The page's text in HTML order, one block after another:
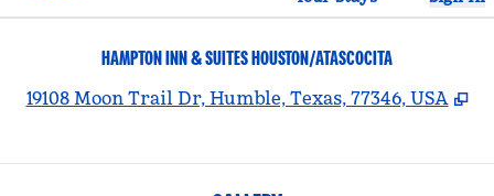
HAMPTON INN & SUITES HOUSTON/ATASCOCITA
19108 Moon Trail Dr, Humble, Texas, 77346, USA ,